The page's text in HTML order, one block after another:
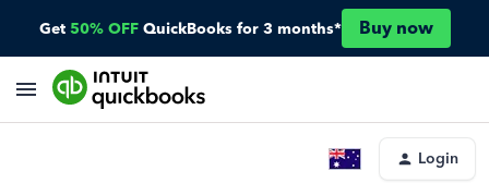
Get 50% OFF QuickBooks for 3 months* Buy now
Login